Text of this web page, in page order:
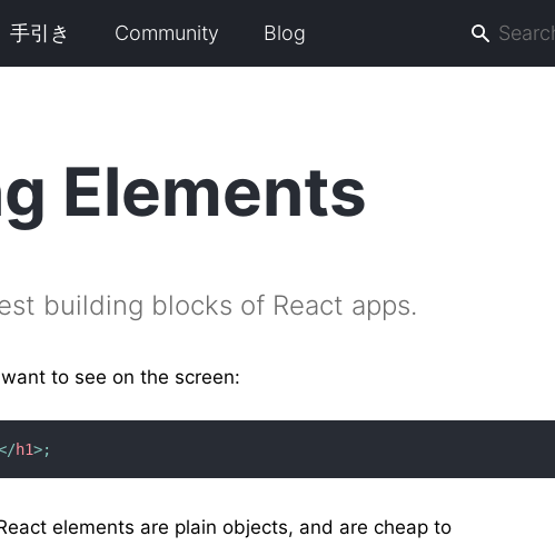
手引き Community Blog
Elements
building blocks of React apps.
to see on the screen:
h1>;
elements are plain objects, and are cheap to